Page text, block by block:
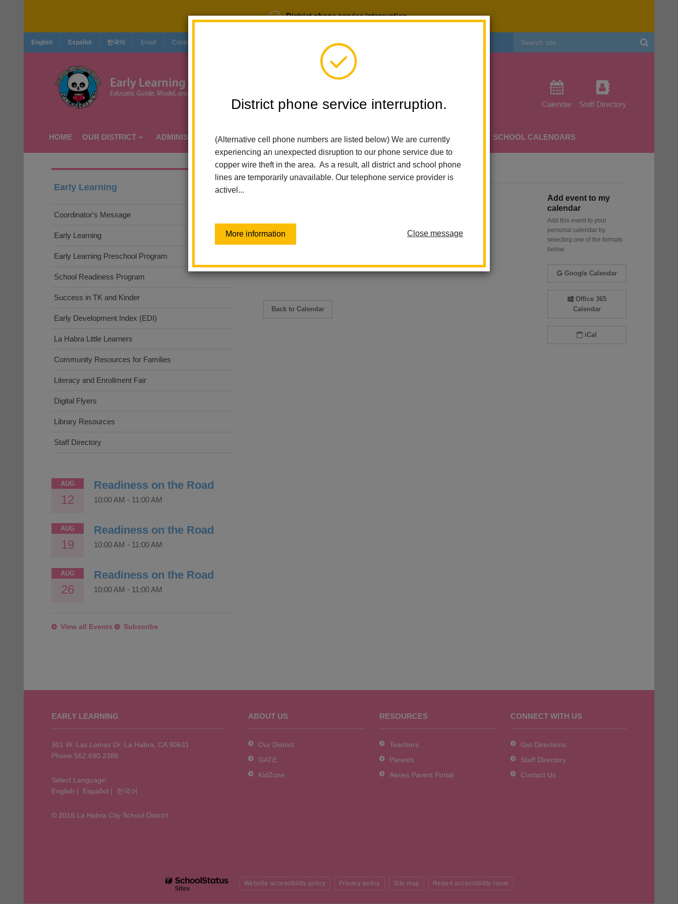
District phone service interruption.
District phone service interruption.
(Alternative cell phone numbers are listed below) We are currently
experiencing an unexpected disruption to our phone service due to
copper wire theft in the area. As a result, all district and school phone
lines are temporarily unavailable. Our telephone service provider is
activel...
More information Close message
English Español 한국어 Email Contact Us Login
Calendar Staff Directory
HOME OUR DISTRICT ADMINISTRATION SCHOOLS DEPARTMENTS PARENTS TEACHERS SCHOOL CALENDARS
Early Learning Calendar Readiness On The Road
June 17
10:00 am - 11:00 am
Hillcrest Health and Wellness Center
Back to Calendar
Add event to my
calendar
Add this event to your
personal calendar by
selecting one of the formats
below.
Google Calendar
Office 365
Calendar
iCal
Early Learning
Coordinator's Message
Early Learning
Early Learning Preschool Program
School Readiness Program
Success in TK and Kinder
Early Development Index (EDI)
La Habra Little Learners
Community Resources for Families
Literacy and Enrollment Fair
Digital Flyers
Library Resources
Staff Directory
AUG
12
Readiness on the Road
10:00 AM - 11:00 AM
AUG
19
Readiness on the Road
10:00 AM - 11:00 AM
AUG
26
Readiness on the Road
10:00 AM - 11:00 AM
View all Events Subscribe
information
download
EARLY LEARNING
301 W. Las Lomas Dr. La Habra, CA 90631
Phone 562.690.2386
Select Language:
English | Español | 한국어
© 2018 La Habra City School District
ABOUT US
Our District
GATE
KidZone
RESOURCES
Teachers
Parents
Aeries Parent Portal
CONNECT WITH US
Get Directions
Staff Directory
Contact Us
Website accessibility policy Privacy policy Site map Report accessibility issue